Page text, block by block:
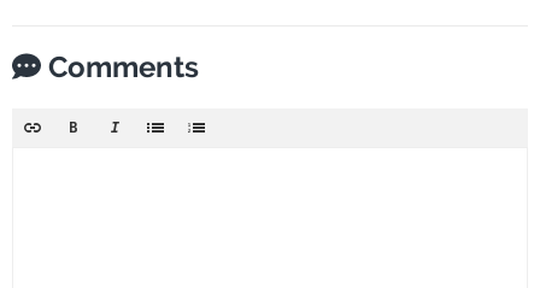
Comments